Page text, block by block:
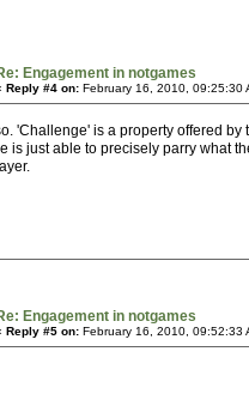
Engagement in notgames
Reply #4 on: February 16, 2010, 09:25:30
'Challenge' is a property offered
is just able to precisely parry what
Engagement in notgames
Reply #5 on: February 16, 2010, 09:52:33